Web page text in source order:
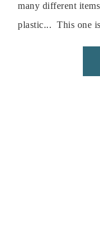
many different
plastic... This one